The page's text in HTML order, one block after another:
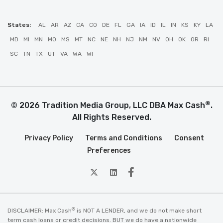
States: AL AR AZ CA CO DE FL GA IA ID IL IN KS KY LA
MD MI MN MO MS MT NC NE NH NJ NM NV OH OK OR RI
SC TN TX UT VA WA WI
© 2026 Tradition Media Group, LLC DBA Max Cash®.
All Rights Reserved.
Privacy Policy Terms and Conditions
Consent
Preferences
twitterLinkedin
Facebook
DISCLAIMER: Max Cash® is NOT A LENDER, and we do not make short
term cash loans or credit decisions. BUT we do have a nationwide